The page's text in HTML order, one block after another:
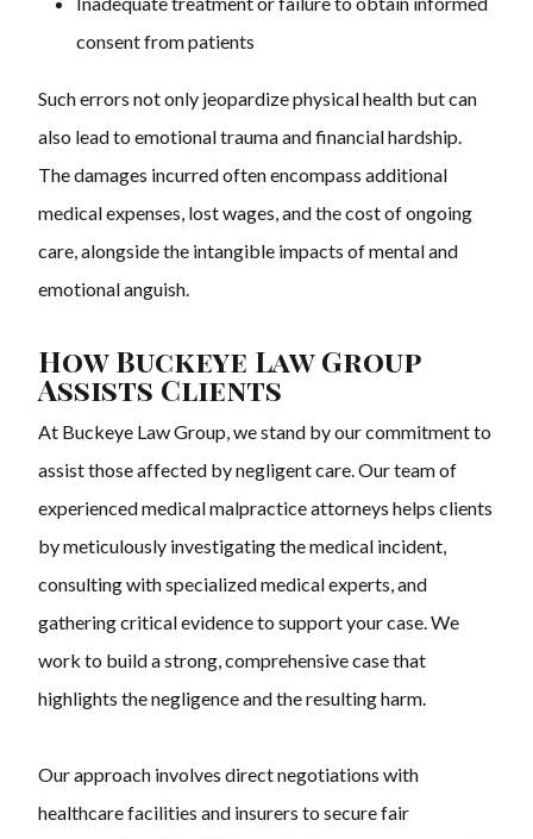
consent from patients
Such errors not only jeopardize physical health but can
also lead to emotional trauma and financial hardship.
The damages incurred often encompass additional
medical expenses, lost wages, and the cost of ongoing
care, alongside the intangible impacts of mental and
emotional anguish.
How Buckeye Law Group
Assists Clients
At Buckeye Law Group, we stand by our commitment to
assist those affected by negligent care. Our team of
experienced medical malpractice attorneys helps clients
by meticulously investigating the medical incident,
consulting with specialized medical experts, and
gathering critical evidence to support your case. We
work to build a strong, comprehensive case that
highlights the negligence and the resulting harm.
Our approach involves direct negotiations with
healthcare facilities and insurers to secure fair